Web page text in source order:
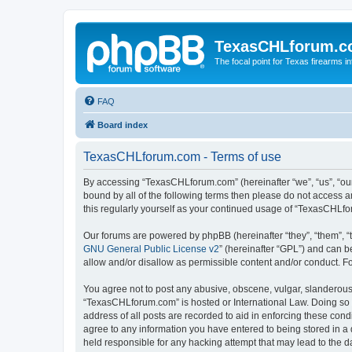
The focal point for Texas firearms
FAQ
Board index
TexasCHLforum.com - Terms of use
By accessing “TexasCHLforum.com” (hereinafter “we”, “us”,
bound by all of the following terms then please do not access
this regularly yourself as your continued usage of
Our forums are powered by phpBB (hereinafter “they”, “them”,
GNU General Public License v2” (hereinafter “GPL”) and can
allow and/or disallow as permissible content and/or conduct.
You agree not to post any abusive, obscene, vulgar,
“TexasCHLforum.com” is hosted or International Law. Doing
address of all posts are recorded to aid in enforcing these
agree to any information you have entered to being stored in
held responsible for any hacking attempt that may lead to the